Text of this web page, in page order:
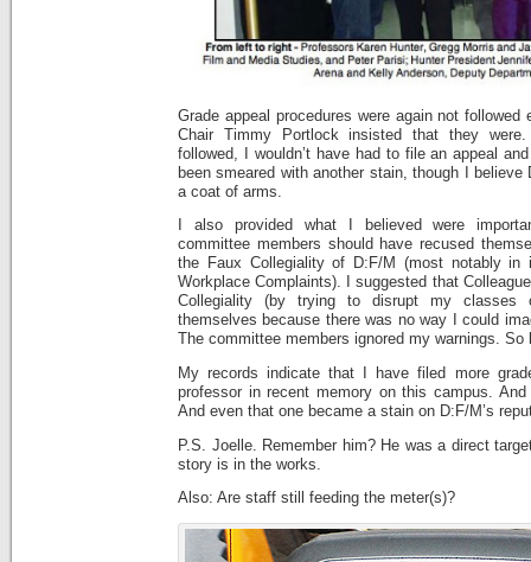
Grade appeal procedures were again not followed
Chair Timmy Portlock insisted that they
followed, I wouldn’t have had to file an appeal
been smeared with another stain, though I
a coat of arms.
I also provided what I believed were
committee members should have recused
the Faux Collegiality of D:F/M (most notably in
Workplace Complaints). I suggested that
Collegiality (by trying to disrupt my classes
themselves because there was no way I could
The committee members ignored my warnings. So
My records indicate that I have filed more
professor in recent memory on this campus.
And even that one became a stain on D:F/M’s
P.S. Joelle. Remember him? He was a direct
story is in the works.
Also: Are staff still feeding the meter(s)?